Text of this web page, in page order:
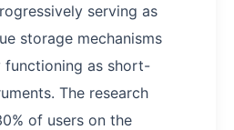
serving as
storage mechanisms
functioning as short-
The research
of users on the